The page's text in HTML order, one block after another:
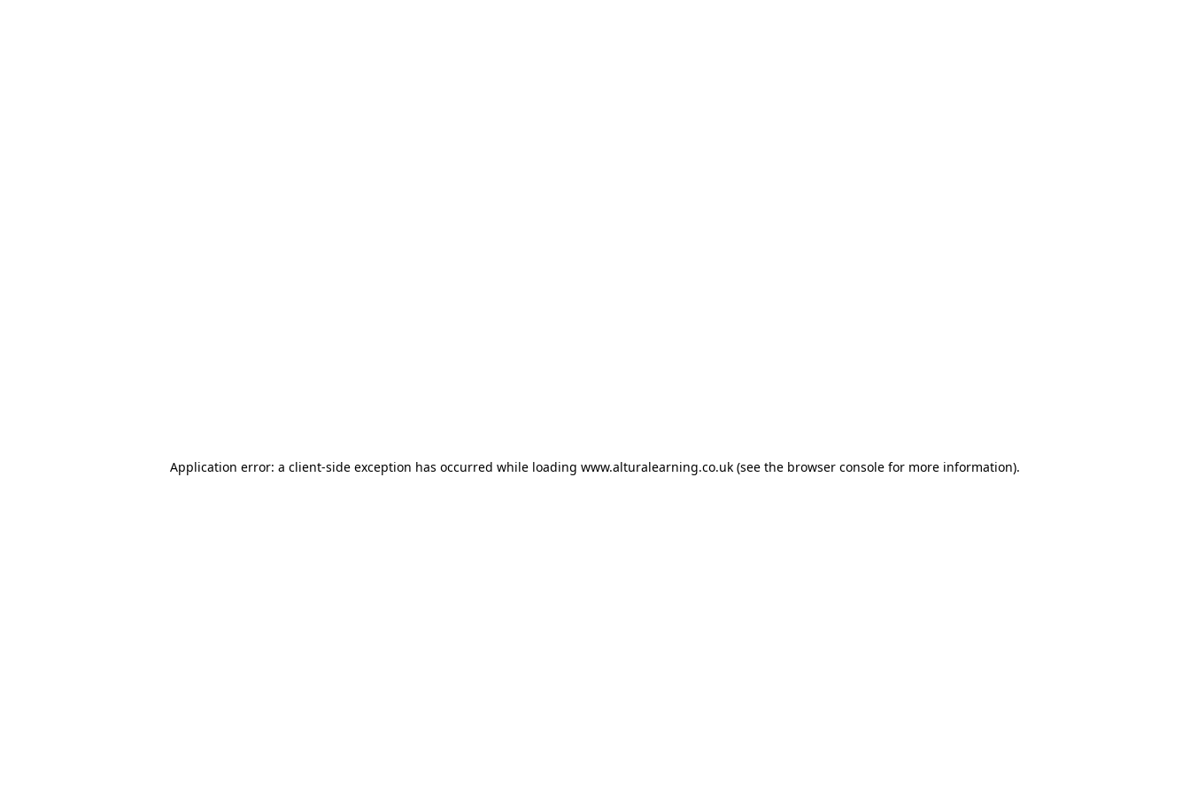
Application error: a client-side exception has occurred while loading www.alturalearning.co.uk (see the browser console for more information).